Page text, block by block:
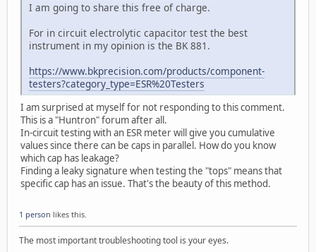
I am going to share this free of charge.
For in circuit electrolytic capacitor test the best
instrument in my opinion is the BK 881.
https://www.bkprecision.com/products/component-
testers?category_type=ESR%20Testers
I am surprised at myself for not responding to this comment.
This is a "Huntron" forum after all.
In-circuit testing with an ESR meter will give you cumulative
values since there can be caps in parallel. How do you know
which cap has leakage?
Finding a leaky signature when testing the "tops" means that
specific cap has an issue. That's the beauty of this method.
1 person likes this.
The most important troubleshooting tool is your eyes.